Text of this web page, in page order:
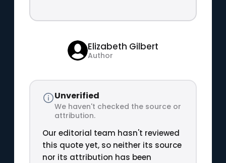
Elizabeth Gilbert
Author
Unverified
We haven't checked the source or
attribution.
Our editorial team hasn't reviewed
this quote yet, so neither its source
nor its attribution has been